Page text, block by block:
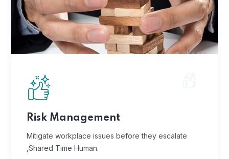
Risk Management
Mitigate workplace issues before they escalate
,Shared Time Human.